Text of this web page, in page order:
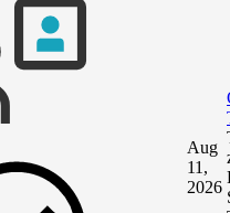
Aug
11,
2026